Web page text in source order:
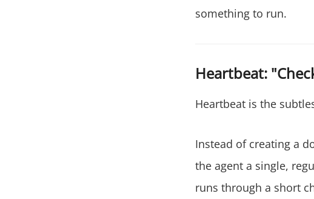
something to run.
Heartbeat:
Heartbeat is the
Instead of creating a
the agent a single,
runs through a short